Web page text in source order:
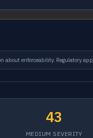
about enforceability. Regulatory
43
MEDIUM SEVERITY